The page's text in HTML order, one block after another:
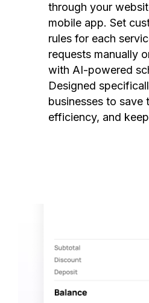
through your
mobile app. Set
rules for each
requests manually
with AI-powered
Designed
businesses to save
efficiency, and